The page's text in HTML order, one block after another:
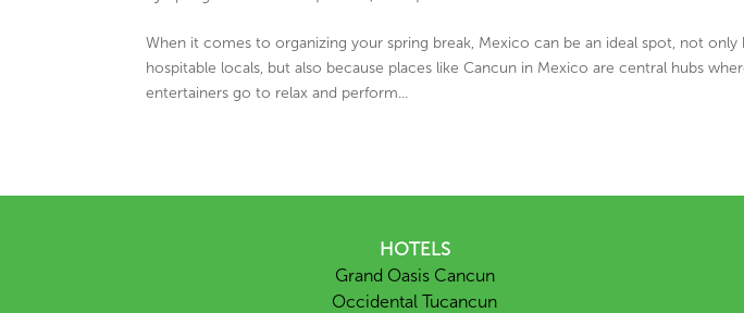
When it comes to organizing your spring break, Mexico can be an ideal spot, not only
hospitable locals, but also because places like Cancun in Mexico are central hubs
entertainers go to relax and perform...
HOTELS
Grand Oasis Cancun
Occidental Tucancun